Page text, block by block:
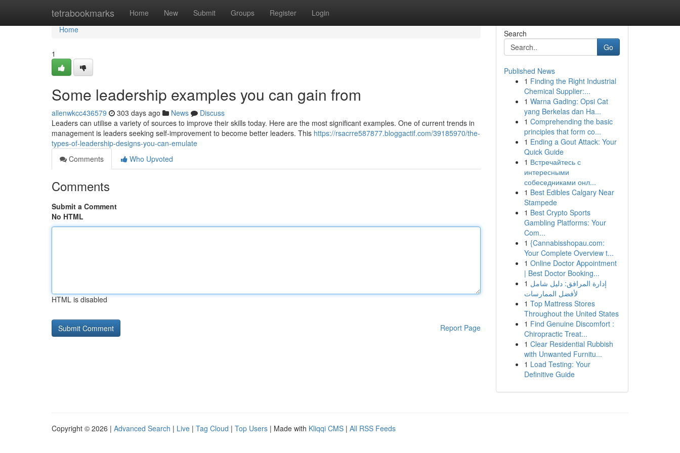
tetrabookmarks Home New Submit Groups Register Login
Home
Home
1
Some leadership examples you can gain from
allenwkcc436579 303 days ago News
Discuss
Leaders can utilise a variety of sources to improve their skills today. Here are the most significant examples. One of current trends in
management is leaders seeking self-improvement to become better leaders. This https://rsacrre587877.bloggactif.com/39185970/the-
types-of-leadership-designs-you-can-emulate
Comments
Who Upvoted
Comments
Submit a Comment
No HTML
HTML is disabled
Report Page
Search
Go
Published News
1 Finding the Right Industrial
Chemical Supplier:...
1 Warna Gading: Opsi Cat
yang Berkelas dan Ha...
1 Comprehending the basic
principles that form co...
1 Ending a Gout Attack: Your
Quick Guide
1 Встречайтесь с
интересными
собеседниками онл...
1 Best Edibles Calgary Near
Stampede
1 Best Crypto Sports
Gambling Platforms: Your
Com...
1 {Cannabisshopau.com:
Your Complete Overview t...
1 Online Doctor Appointment
| Best Doctor Booking...
1 إدارة المرافق: دليل شامل
لأفضل الممارسات
1 Top Mattress Stores
Throughout the United States
1 Find Genuine Discomfort :
Chiropractic Treat...
1 Clear Residential Rubbish
with Unwanted Furnitu...
1 Load Testing: Your
Definitive Guide
Copyright © 2026 | Advanced Search | Live | Tag Cloud | Top Users | Made with Kliqqi CMS | All RSS Feeds